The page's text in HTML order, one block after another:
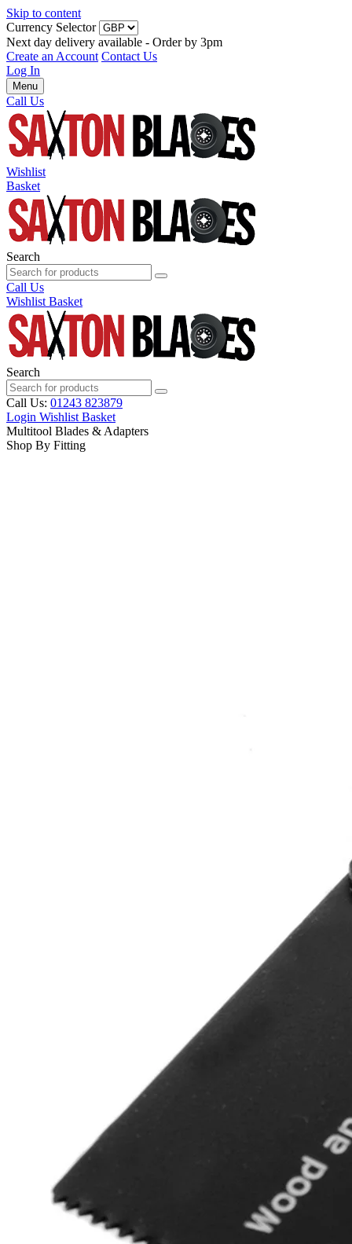
Skip to content
Currency Selector
Next day delivery available - Order by 3pm
Create an Account Contact Us
Log In
Menu
Call Us
Wishlist
Basket
Search
Call Us
Wishlist Basket
Search
Call Us: 01243 823879
Login Wishlist Basket
Multitool Blades & Adapters
Shop By Fitting